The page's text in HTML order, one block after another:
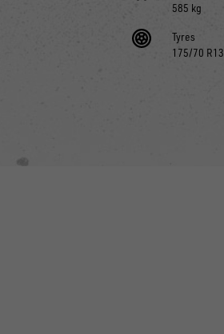
585 kg
Tyres
175/70 R13